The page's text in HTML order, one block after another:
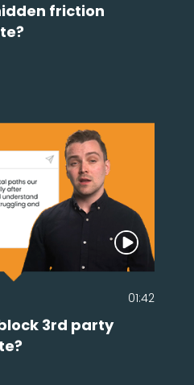
friction
01:42
3rd party